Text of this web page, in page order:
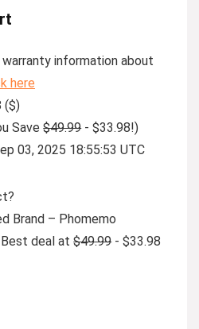
warranty information about
here
($)
Save$49.99- $33.98!)
03, 2025 18:55:53 UTC
Brand – Phomemo
deal at$49.99- $33.98